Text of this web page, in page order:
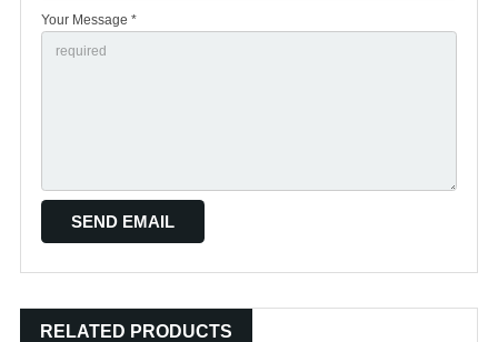
Your Message *
RELATED PRODUCTS